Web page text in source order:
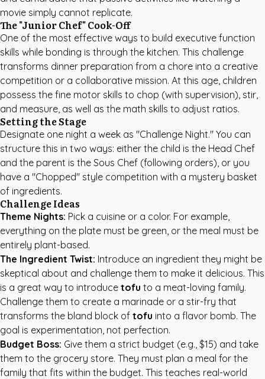
movie simply cannot replicate.
The "Junior Chef" Cook-Off
One of the most effective ways to build executive function
skills while bonding is through the kitchen. This challenge
transforms dinner preparation from a chore into a creative
competition or a collaborative mission. At this age, children
possess the fine motor skills to chop (with supervision), stir,
and measure, as well as the math skills to adjust ratios.
Setting the Stage
Designate one night a week as "Challenge Night." You can
structure this in two ways: either the child is the Head Chef
and the parent is the Sous Chef (following orders), or you
have a "Chopped" style competition with a mystery basket
of ingredients.
Challenge Ideas
Theme Nights: Pick a cuisine or a color. For example,
everything on the plate must be green, or the meal must be
entirely plant-based.
The Ingredient Twist: Introduce an ingredient they might be
skeptical about and challenge them to make it delicious. This
is a great way to introduce tofu to a meat-loving family.
Challenge them to create a marinade or a stir-fry that
transforms the bland block of tofu into a flavor bomb. The
goal is experimentation, not perfection.
Budget Boss: Give them a strict budget (e.g., $15) and take
them to the grocery store. They must plan a meal for the
family that fits within the budget. This teaches real-world